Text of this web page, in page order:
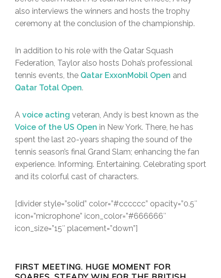
also interviews the winners and hosts the trophy
ceremony at the conclusion of the championship.
In addition to his role with the Qatar Squash
Federation, Taylor also hosts Doha’s professional
tennis events, the Qatar ExxonMobil Open and
Qatar Total Open.
A voice acting veteran, Andy is best known as the
Voice of the US Open in New York. There, he has
spent the last 20-years shaping the sound of the
tennis season’s final Grand Slam; enhancing the fan
experience. Informing. Entertaining. Celebrating sport
and its colorful cast of characters.
[divider style=”solid” color=”#cccccc” opacity=”0.5″
icon=”microphone” icon_color=”#666666″
icon_size=”15″ placement=”down”]
FIRST MEETING. HUGE MOMENT FOR